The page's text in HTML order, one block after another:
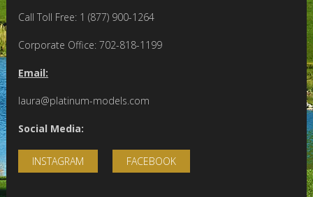
Call Toll Free: 1 (877) 900-1264
Corporate Office: 702-818-1199
Email:
laura@platinum-models.com
Social Media:
INSTAGRAM FACEBOOK